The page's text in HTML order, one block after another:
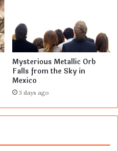
Mysterious Metallic Orb
Falls from the Sky in
Mexico
3 days ago